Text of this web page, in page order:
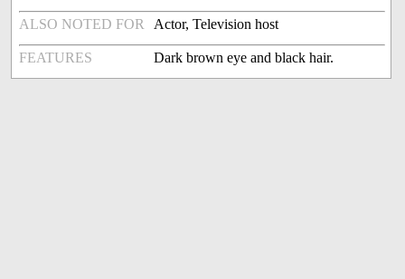
ALSO NOTED FOR Actor, Television host
FEATURES Dark brown eye and black hair.